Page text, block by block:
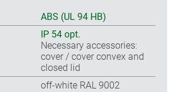
ABS (UL 94 HB)
IP 54 opt.
Necessary accessories:
cover / cover convex and
closed lid
off-white RAL 9002